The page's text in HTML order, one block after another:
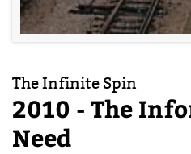
The Infinite Spin
2010 - The
Need